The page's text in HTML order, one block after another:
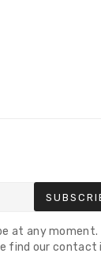
at any moment.
find our contact